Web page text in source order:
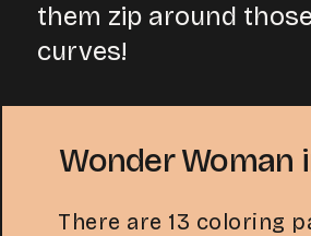
them zip around
curves!
Wonder Woman
There are 13 coloring